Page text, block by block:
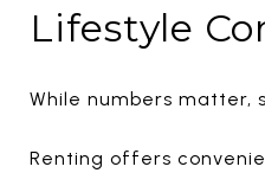
Lifestyle
While numbers matter,
Renting offers